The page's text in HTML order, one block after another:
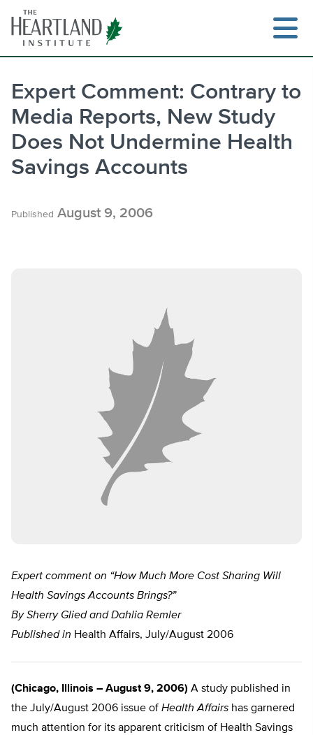
content
Expert Comment: Contrary to
Media Reports, New Study
Does Not Undermine Health
Savings Accounts
Published August 9, 2006
Expert comment on “How Much More Cost Sharing Will
Health Savings Accounts Brings?”
By Sherry Glied and Dahlia Remler
Published in Health Affairs, July/August 2006
(Chicago, Illinois – August 9, 2006) A study published in
the July/August 2006 issue of Health Affairs has garnered
much attention for its apparent criticism of Health Savings